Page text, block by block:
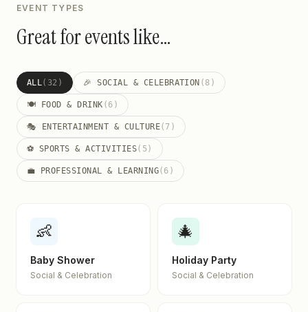
EVENT TYPES
Great for events like…
ALL(32) 🎉 SOCIAL & CELEBRATION (8)
🍽️ FOOD & DRINK (6)
🎭 ENTERTAINMENT & CULTURE(7)
⚽ SPORTS & ACTIVITIES(5)
💼 PROFESSIONAL & LEARNING(6)
👶
Baby Shower
Social & Celebration
🎄
Holiday Party
Social & Celebration